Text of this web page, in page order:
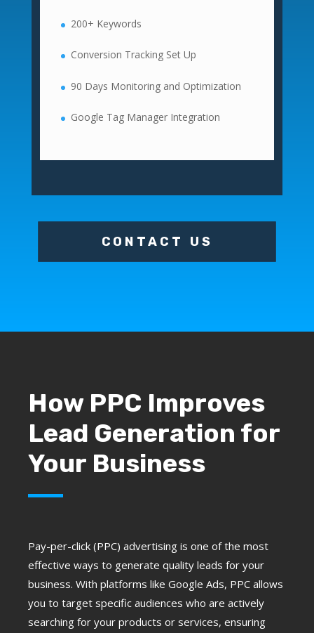
200+ Keywords
Conversion Tracking Set Up
90 Days Monitoring and Optimization
Google Tag Manager Integration
CONTACT US
How PPC Improves
Lead Generation for
Your Business
Pay-per-click (PPC) advertising is one of the most
effective ways to generate quality leads for your
business. With platforms like Google Ads, PPC allows
you to target specific audiences who are actively
searching for your products or services, ensuring